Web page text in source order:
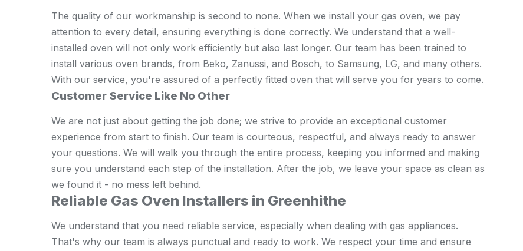
The quality of our workmanship is second to none. When we install your gas oven, we pay
attention to every detail, ensuring everything is done correctly. We understand that a well-
installed oven will not only work efficiently but also last longer. Our team has been trained to
install various oven brands, from Beko, Zanussi, and Bosch, to Samsung, LG, and many others.
With our service, you're assured of a perfectly fitted oven that will serve you for years to come.
Customer Service Like No Other
We are not just about getting the job done; we strive to provide an exceptional customer
experience from start to finish. Our team is courteous, respectful, and always ready to answer
your questions. We will walk you through the entire process, keeping you informed and making
sure you understand each step of the installation. After the job, we leave your space as clean as
we found it - no mess left behind.
Reliable Gas Oven Installers in Greenhithe
We understand that you need reliable service, especially when dealing with gas appliances.
That's why our team is always punctual and ready to work. We respect your time and ensure